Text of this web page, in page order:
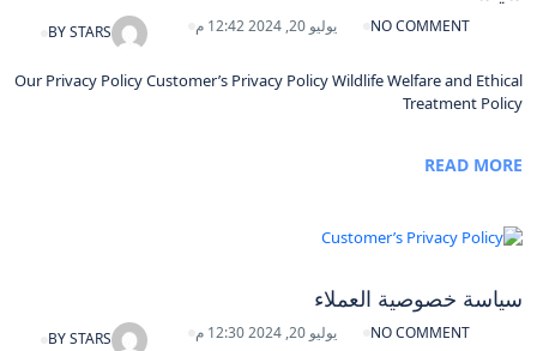
BYSTARS يوليو 20, 2024 12:42 م NO COMMENT
Our Privacy Policy Customer’s Privacy Policy Wildlife Welfare and Ethical
Treatment Policy
READ MORE
سياسة خصوصية العملاء
BYSTARS يوليو 20, 2024 12:30 م NO COMMENT